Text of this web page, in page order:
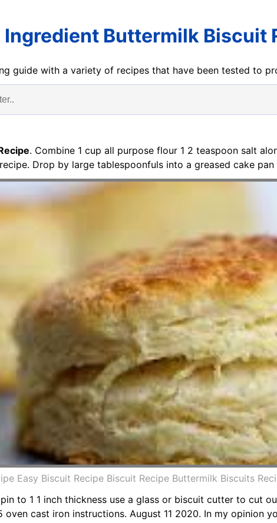
Ingredient Buttermilk Biscuit
guide with a variety of recipes that have been tested to
. Combine 1 cup all purpose flour 1 2 teaspoon salt
Drop by large tablespoonfuls into a greased cake
Easy Biscuit Recipe Biscuit Recipe Buttermilk Biscuits
to 1 1 inch thickness use a glass or biscuit cutter to cut
oven cast iron instructions. August 11 2020. In my opinion